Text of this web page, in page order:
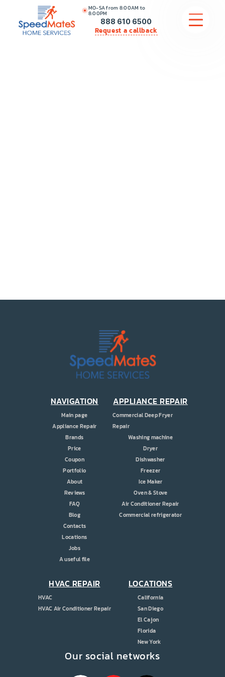
MO-SA from 8:00AM to
8:00PM
888 610 6500
Request a callback
CONTACT US
Our social networks
NAVIGATION
Main page
Appliance Repair
Brands
Price
Coupon
Portfolio
About
Reviews
FAQ
Blog
Contacts
Locations
Jobs
A useful file
APPLIANCE REPAIR
Commercial Deep Fryer
Repair
Washing machine
Dryer
Dishwasher
Freezer
Ice Maker
Oven & Stove
Air Conditioner Repair
Commercial refrigerator
HVAC REPAIR
HVAC
HVAC Air Conditioner Repair
LOCATIONS
California
San Diego
El Cajon
Florida
New York